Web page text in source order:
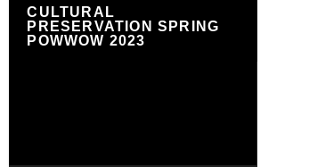
CULTURAL
PRESERVATION SPRING
POWWOW 2023